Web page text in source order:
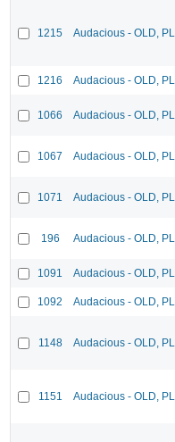
1215 Audacious - OLD,
1216 Audacious - OLD,
1066 Audacious - OLD,
1067 Audacious - OLD,
1071 Audacious - OLD,
196 Audacious - OLD,
1091 Audacious - OLD,
1092 Audacious - OLD,
1148 Audacious - OLD,
1151 Audacious - OLD,